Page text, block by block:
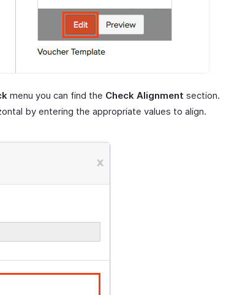
menu you can find the Check Alignment section.
by entering the appropriate values to align.